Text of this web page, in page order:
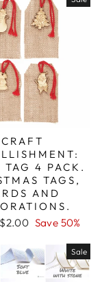
CRAFT
TAG 4 PACK.
TAGS,
AND
Sale
$2.00 Save 50%
Sale